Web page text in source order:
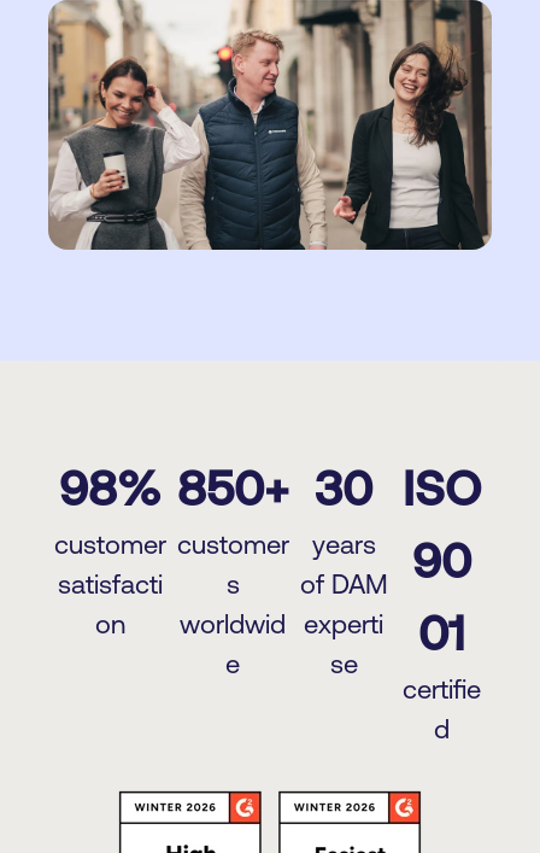
98%
customer
satisfacti
on
850+
customer
s
worldwid
e
30
years
of DAM
experti
se
ISO
90
01
certifie
d